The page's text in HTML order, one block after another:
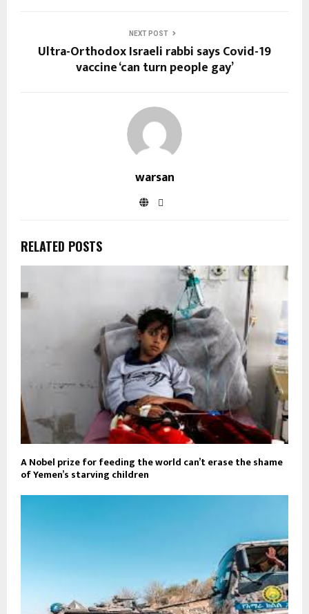
NEXT POST
Ultra-Orthodox Israeli rabbi says Covid-19
vaccine ‘can turn people gay’
warsan
RELATED POSTS
A Nobel prize for feeding the world can’t erase the shame
of Yemen’s starving children